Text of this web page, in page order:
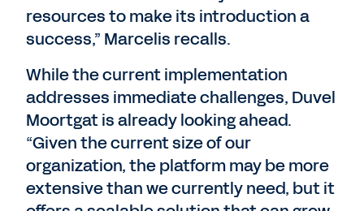
resources to make its introduction a
success,” Marcelis recalls.
While the current implementation
addresses immediate challenges, Duvel
Moortgat is already looking ahead.
“Given the current size of our
organization, the platform may be more
extensive than we currently need, but it